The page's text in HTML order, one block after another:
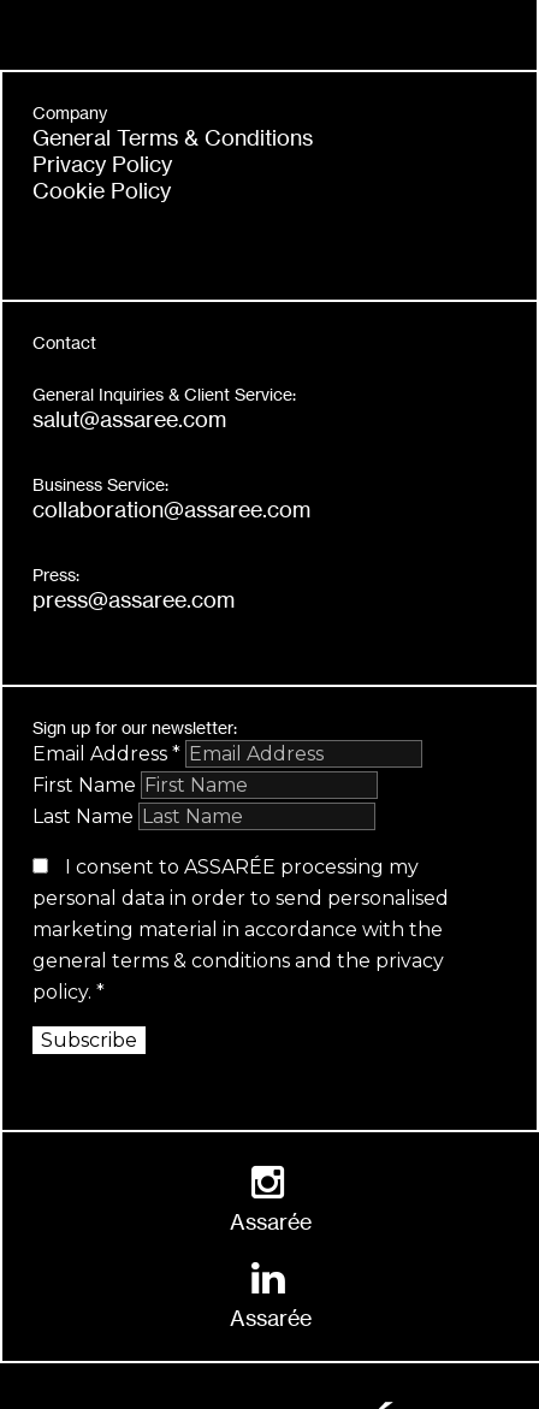
Company
General Terms & Conditions
Privacy Policy
Cookie Policy
Contact
General Inquiries & Client Service:
salut@assaree.com
Business Service:
collaboration@assaree.com
Press:
press@assaree.com
Sign up for our newsletter:
Email Address *
First Name
Last Name
I consent to ASSARÉE processing my
personal data in order to send personalised
marketing material in accordance with the
general terms & conditions and the privacy
policy. *
Subscribe
Assarée
Assarée